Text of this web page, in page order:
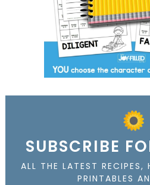
SUBSCRIBE
ALL THE LATEST
PRINTABLES